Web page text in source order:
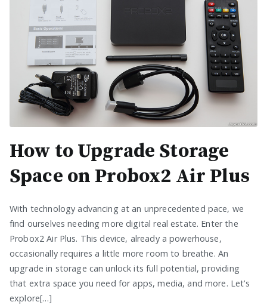
How to Upgrade Storage
Space on Probox2 Air Plus
With technology advancing at an unprecedented pace, we
find ourselves needing more digital real estate. Enter the
Probox2 Air Plus. This device, already a powerhouse,
occasionally requires a little more room to breathe. An
upgrade in storage can unlock its full potential, providing
that extra space you need for apps, media, and more. Let’s
explore[…]